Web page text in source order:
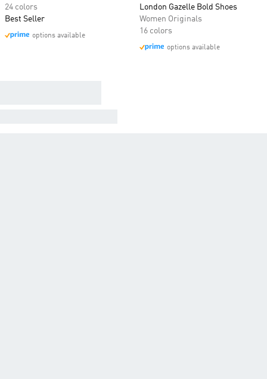
24 colors
Best Seller
options available
London Gazelle Bold Shoes
Women Originals
16 colors
options available